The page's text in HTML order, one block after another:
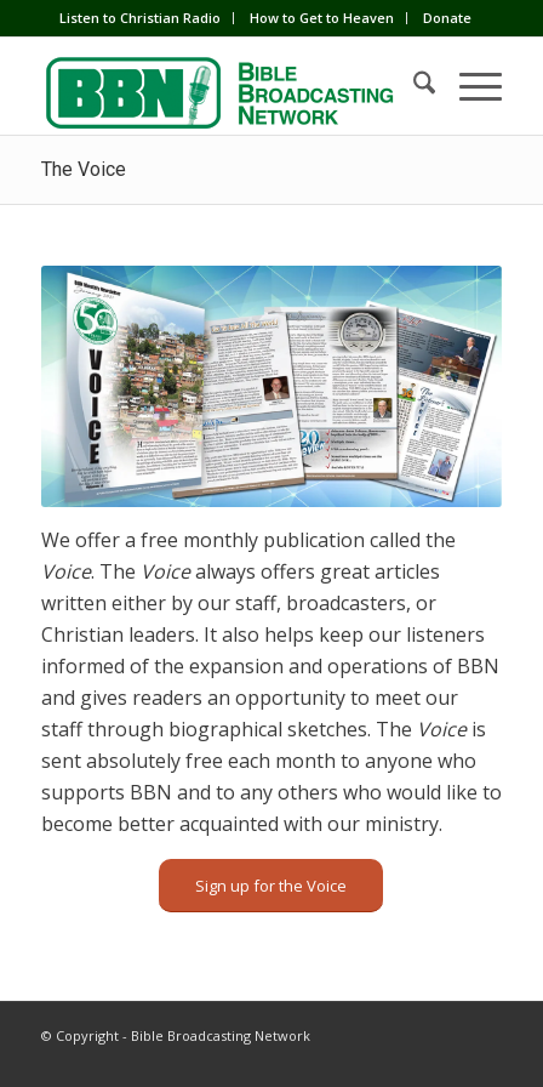
Listen to Christian Radio How to Get to Heaven Donate
The Voice
We offer a free monthly publication called the
Voice. The Voicealways offers great articles
written either by our staff, broadcasters, or
Christian leaders. It also helps keep our listeners
informed of the expansion and operations of BBN
and gives readers an opportunity to meet our
staff through biographical sketches. The Voiceis
sent absolutely free each month to anyone who
supports BBN and to any others who would like to
become better acquainted with our ministry.
Sign up for the Voice
© Copyright - Bible Broadcasting Network